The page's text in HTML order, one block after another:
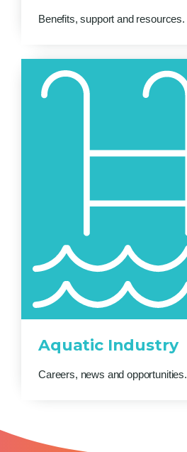
Benefits, support and resources.
Aquatic Industry
Careers, news and opportunities.